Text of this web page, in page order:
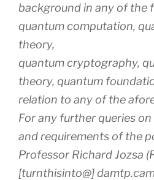
background in any of the
quantum computation,
theory,
quantum cryptography,
theory, quantum
relation to any of the
For any further queries
and requirements of the
Professor Richard Jozsa
[turnthisinto@]